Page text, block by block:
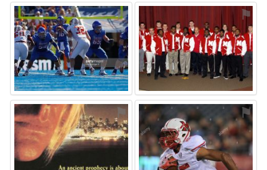
⚑ ⚑
⚑ ⚑